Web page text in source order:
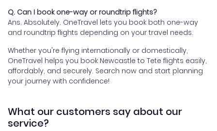
Q. Can I book one-way or roundtrip flights?
Ans. Absolutely. OneTravel lets you book both one-way
and roundtrip flights depending on your travel needs.
Whether you're flying internationally or domestically,
OneTravel helps you book Newcastle to Tete flights easily,
affordably, and securely. Search now and start planning
your journey with confidence!
What our customers say about our
service?